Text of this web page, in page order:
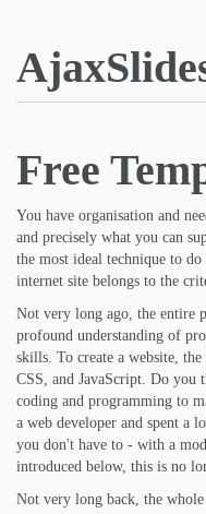
Free
You have organisation and
and precisely what you can
the most ideal technique to
internet site belongs to the
Not very long ago, the entire
profound understanding of
skills. To create a website,
CSS, and JavaScript. Do you
coding and programming to
a web developer and spent a
you don't have to - with a
introduced below, this is no
Not very long back, the